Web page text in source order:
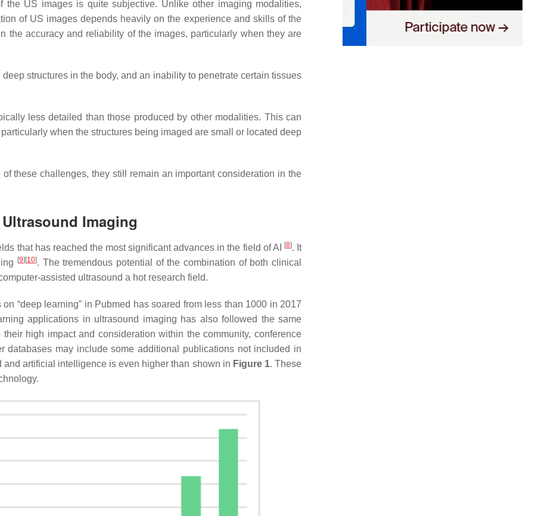
the US images is quite subjective. Unlike other imaging modalities,
of US images depends heavily on the experience and skills of the
the accuracy and reliability of the images, particularly when they are
structures in the body, and an inability to penetrate certain tissues
less detailed than those produced by other modalities. This can
when the structures being imaged are small or located deep
these challenges, they still remain an important consideration in the
Imaging
that has reached the most significant advances in the field of AI [8]. It
[9] [10]. The tremendous potential of the combination of both clinical
assisted ultrasound a hot research field.
“deep learning” in Pubmed has soared from less than 1000 in 2017
applications in ultrasound imaging has also followed the same
high impact and consideration within the community, conference
databases may include some additional publications not included in
artificial intelligence is even higher than shown in Figure 1. These